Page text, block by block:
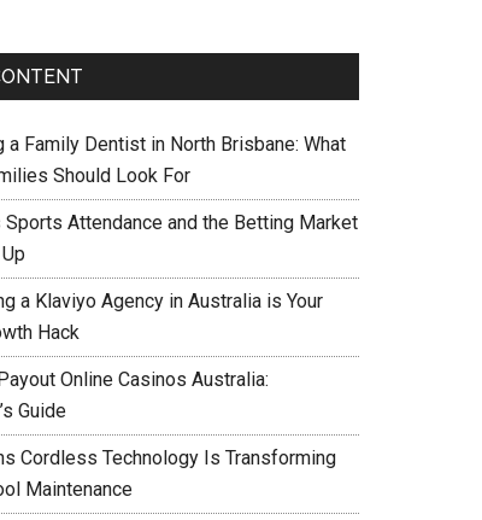
a Family Dentist in North Brisbane: What
Should Look For
Sports Attendance and the Betting Market
a Klaviyo Agency in Australia is Your
Hack
Online Casinos Australia:
Guide
Cordless Technology Is Transforming
Maintenance